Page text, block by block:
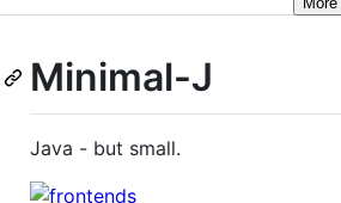
Minimal-J
Java - but small.